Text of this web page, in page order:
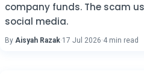
company funds. The scam
social media.
By Aisyah Razak·17 Jul 2026·4 min read